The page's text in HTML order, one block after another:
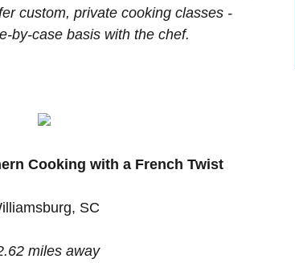
custom, private cooking classes -
by-case basis with the chef.
Cooking with a French Twist
SC
miles away